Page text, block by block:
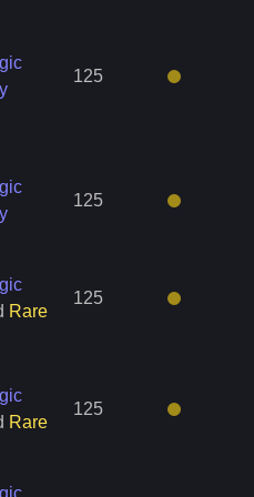
125
125
Rare
125
Rare
125